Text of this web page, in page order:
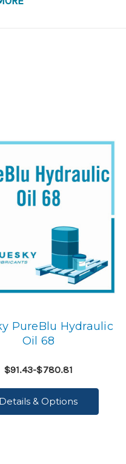
PureBlu Hydraulic
Oil 68
$91.43-$780.81
Details & Options